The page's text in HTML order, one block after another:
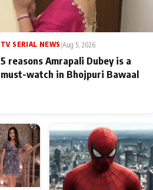
TV SERIAL NEWS |Aug 5, 2026
5 reasons Amrapali Dubey is a
must-watch in Bhojpuri Bawaal